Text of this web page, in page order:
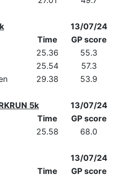
13/07/24
Time
GP score
25.36
55.3
25.54
57.3
29.38 53.9
5k
13/07/24
Time
GP score
25.58 68.0
13/07/24
Time
GP score